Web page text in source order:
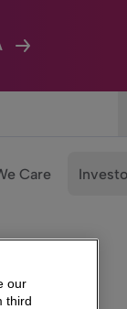
Care
our
third